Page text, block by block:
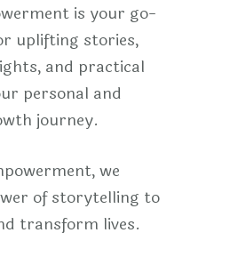
is your go-
uplifting stories,
and practical
personal and
journey.
we
of storytelling to
transform lives.